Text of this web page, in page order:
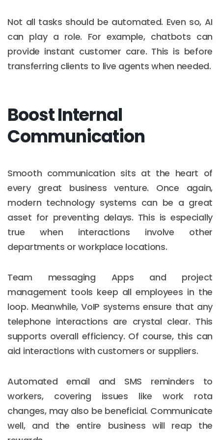
Not all tasks should be automated. Even so, AI
can play a role. For example, chatbots can
provide instant customer care. This is before
transferring clients to live agents when needed.
Boost Internal
Communication
Smooth communication sits at the heart of
every great business venture. Once again,
modern technology systems can be a great
asset for preventing delays. This is especially
true when interactions involve other
departments or workplace locations.
Team messaging Apps and project
management tools keep all employees in the
loop. Meanwhile, VoIP systems ensure that any
telephone interactions are crystal clear. This
supports overall efficiency. Of course, this can
aid interactions with customers or suppliers.
Automated email and SMS reminders to
workers, covering issues like work rota
changes, may also be beneficial. Communicate
well, and the entire business will reap the